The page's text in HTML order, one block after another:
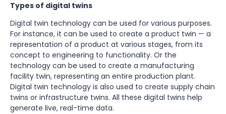
Types of digital twins
Digital twin technology can be used for various purposes.
For instance, it can be used to create a product twin — a
representation of a product at various stages, from its
concept to engineering to functionality. Or the
technology can be used to create a manufacturing
facility twin, representing an entire production plant.
Digital twin technology is also used to create supply chain
twins or infrastructure twins. All these digital twins help
generate live, real-time data.